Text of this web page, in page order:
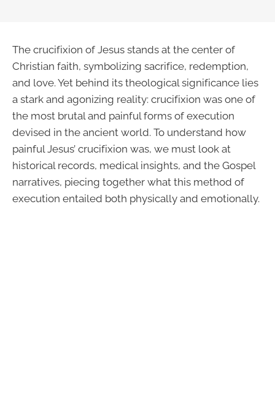
The crucifixion of Jesus stands at the center of
Christian faith, symbolizing sacrifice, redemption,
and love. Yet behind its theological significance lies
a stark and agonizing reality: crucifixion was one of
the most brutal and painful forms of execution
devised in the ancient world. To understand how
painful Jesus’ crucifixion was, we must look at
historical records, medical insights, and the Gospel
narratives, piecing together what this method of
execution entailed both physically and emotionally.